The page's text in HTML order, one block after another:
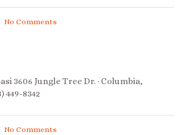
No Comments
3606 Jungle Tree Dr. · Columbia,
449-8342
No Comments